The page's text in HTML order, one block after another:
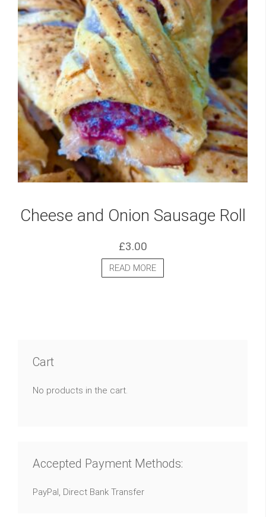
Cheese and Onion Sausage Roll
£3.00
READ MORE
Cart
No products in the cart.
Accepted Payment Methods:
PayPal, Direct Bank Transfer